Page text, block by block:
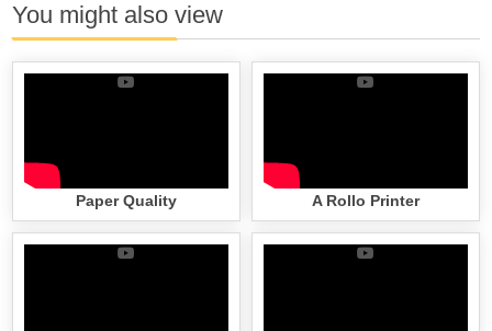
You might also view
Paper Quality A Rollo Printer